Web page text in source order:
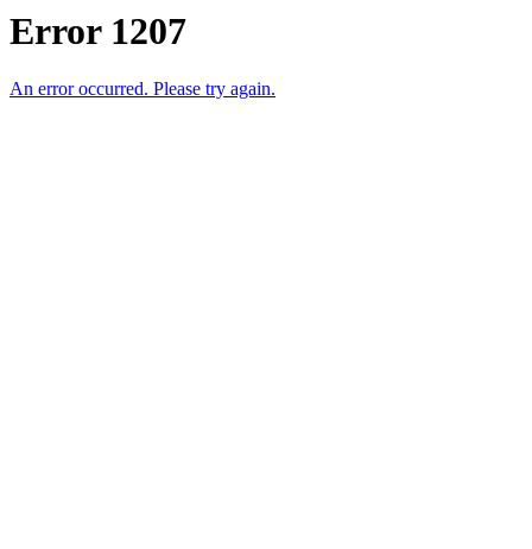
Error 1207
An error occurred. Please try again.